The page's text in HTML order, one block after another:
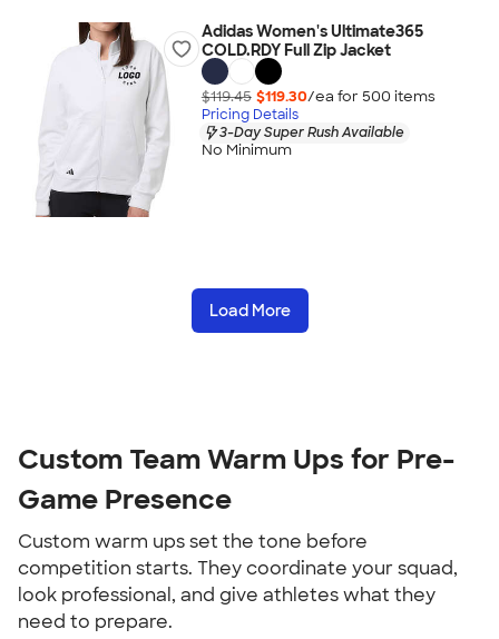
Adidas Women's Ultimate365
COLD.RDY Full Zip Jacket
$119.45 $119.30/ea for 500 items
Pricing Details
3-Day Super Rush Available
No Minimum
Load More
Custom Team Warm Ups for Pre-
Game Presence
Custom warm ups set the tone before
competition starts. They coordinate your squad,
look professional, and give athletes what they
need to prepare.